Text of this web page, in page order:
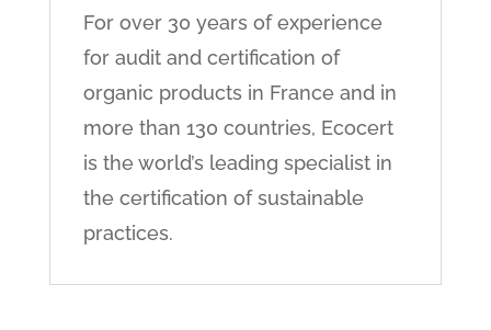
For over 30 years of experience
for audit and certification of
organic products in France and in
more than 130 countries, Ecocert
is the world’s leading specialist in
the certification of sustainable
practices.